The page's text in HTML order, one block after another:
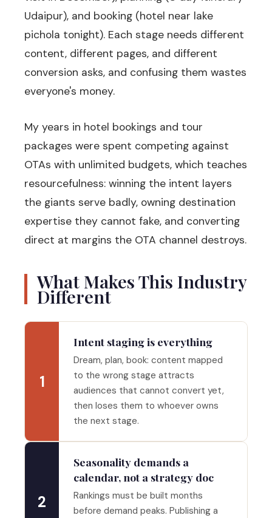
Udaipur), and booking (hotel near lake
pichola tonight). Each stage needs different
content, different pages, and different
conversion asks, and confusing them wastes
everyone's money.
My years in hotel bookings and tour
packages were spent competing against
OTAs with unlimited budgets, which teaches
resourcefulness: winning the intent layers
the giants serve badly, owning destination
expertise they cannot fake, and converting
direct at margins the OTA channel destroys.
What Makes This Industry
Different
1
Intent staging is everything
Dream, plan, book: content mapped
to the wrong stage attracts
audiences that cannot convert yet,
then loses them to whoever owns
the next stage.
2
Seasonality demands a
calendar, not a strategy doc
Rankings must be built months
before demand peaks. Publishing a